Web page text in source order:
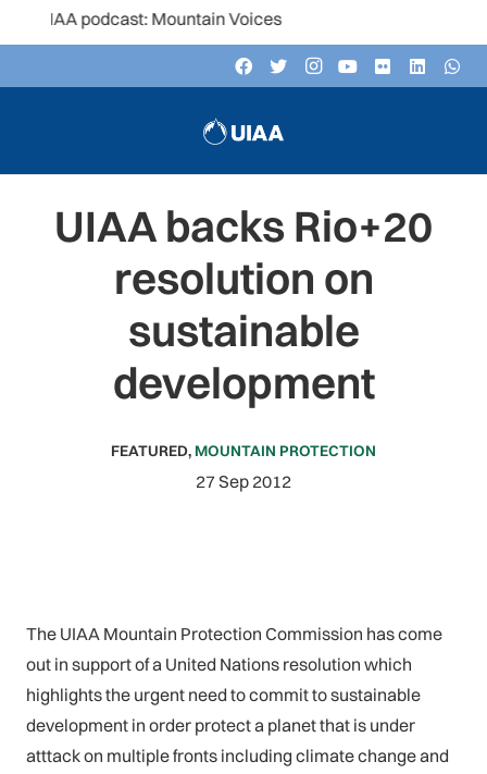
podcast: Mountain Voices
UIAA backs Rio+20
resolution on
sustainable
development
FEATURED, MOUNTAIN PROTECTION
27 Sep 2012
The UIAA Mountain Protection Commission has come
out in support of a United Nations resolution which
highlights the urgent need to commit to sustainable
development in order protect a planet that is under
atttack on multiple fronts including climate change and